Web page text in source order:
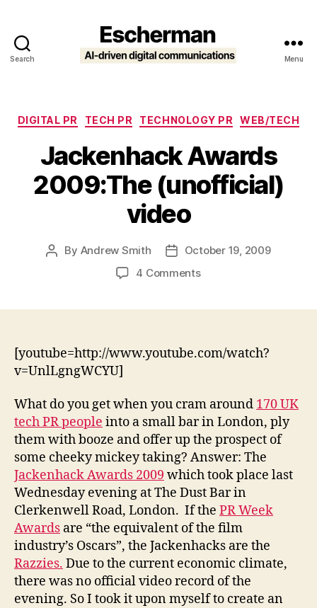
Search Menu
Categories
DIGITAL PR TECH PR TECHNOLOGY PR WEB/TECH
Jackenhack Awards
2009:The (unofficial)
video
Post
By Andrew Smith
PostOctober 19, 2009
4 Commentson
video
[youtube=http://www.youtube.com/watch?
v=UnlLgngWCYU]
What do you get when you cram around 170 UK
tech PR people into a small bar in London, ply
them with booze and offer up the prospect of
some cheeky mickey taking? Answer: The
Jackenhack Awards 2009 which took place last
Wednesday evening at The Dust Bar in
Clerkenwell Road, London. If the PR Week
Awards are “the equivalent of the film
industry’s Oscars”, the Jackenhacks are the
Razzies. Due to the current economic climate,
there was no official video record of the
evening. So I took it upon myself to create an